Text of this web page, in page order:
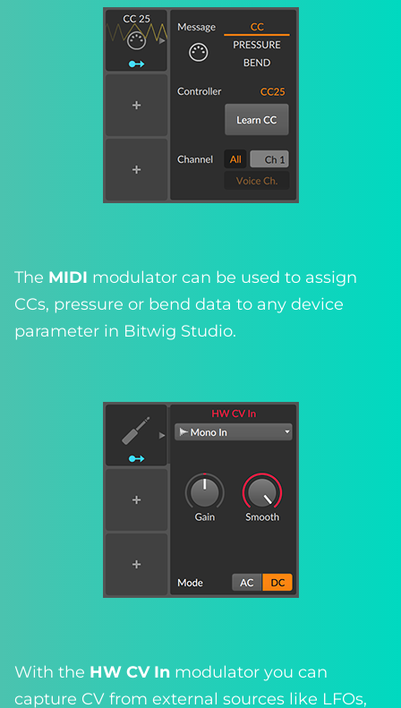
The MIDI modulator can be used to assign
CCs, pressure or bend data to any device
parameter in Bitwig Studio.
With the HW CV In modulator you can
capture CV from external sources like LFOs,